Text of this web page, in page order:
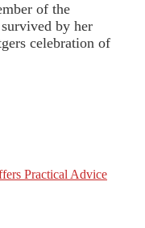
of the
by her
celebration of
Practical Advice